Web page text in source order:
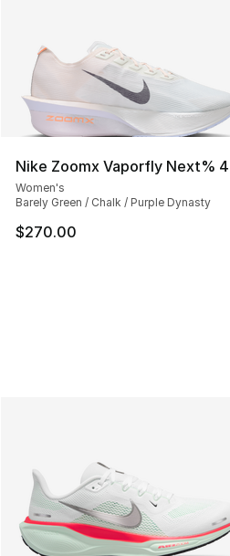
Nike Zoomx Vaporfly Next% 4
Women's
Barely Green / Chalk / Purple Dynasty
$270.00